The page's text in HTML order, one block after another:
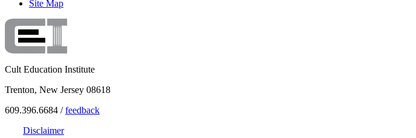
Site Map
Cult Education Institute
Trenton, New Jersey 08618
609.396.6684 /feedback
Disclaimer